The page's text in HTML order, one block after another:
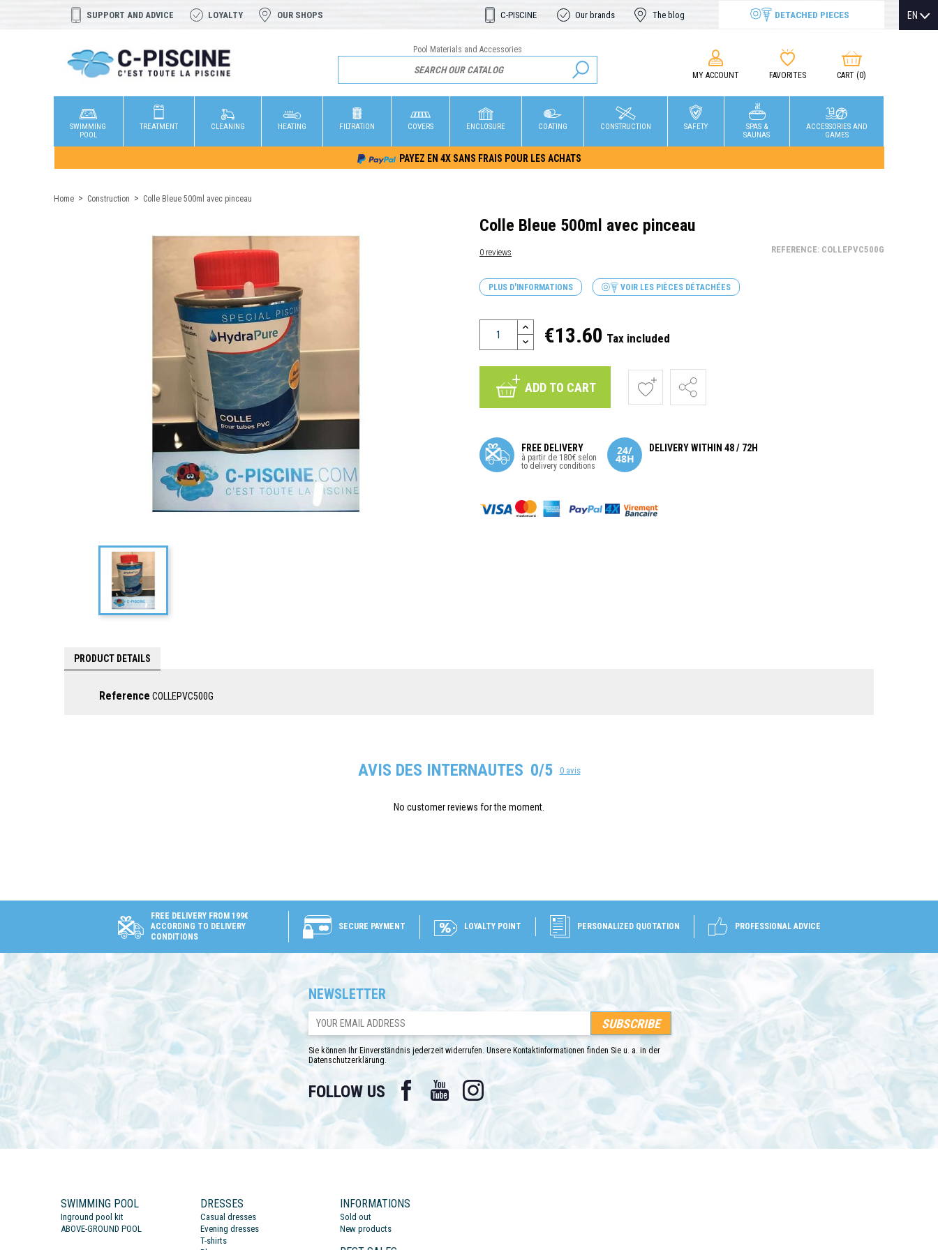
SUPPORT AND ADVICE LOYALTY OUR SHOPS C-PISCINE Our brands The blog DETACHED PIECES EN
Pool Materials and Accessories
MY ACCOUNT FAVORITES CART (0)
SWIMMING
POOL
TREATMENT CLEANING HEATING FILTRATION COVERS ENCLOSURE COATING CONSTRUCTION SAFETY
SPAS &
SAUNAS
ACCESSORIES AND
GAMES
PAYEZ EN 4X SANS FRAIS POUR LES ACHATS
Home Construction Colle Bleue 500ml avec pinceau
Colle Bleue 500ml avec pinceau
0 reviews REFERENCE: COLLEPVC500G
PLUS D'INFORMATIONS VOIR LES PIÈCES DÉTACHÉES
€13.60 Tax included
ADD TO CART
FREE DELIVERY
à partir de 180€ selon
to delivery conditions
DELIVERY WITHIN 48 / 72H
PRODUCT DETAILS
Reference COLLEPVC500G
AVIS DES INTERNAUTES 0/5 0 avis
No customer reviews for the moment.
FREE DELIVERY FROM 199€
ACCORDING TO DELIVERY
CONDITIONS
SECURE PAYMENT LOYALTY POINT PERSONALIZED QUOTATION PROFESSIONAL ADVICE
NEWSLETTER
Sie können Ihr Einverständnis jederzeit widerrufen. Unsere Kontaktinformationen finden Sie u. a. in der
Datenschutzerklärung.
FOLLOW US Facebook YouTube Instagram
SWIMMING POOL
Inground pool kit
ABOVE-GROUND POOL
DRESSES
Casual dresses
Evening dresses
T-shirts
INFORMATIONS
Sold out
New products